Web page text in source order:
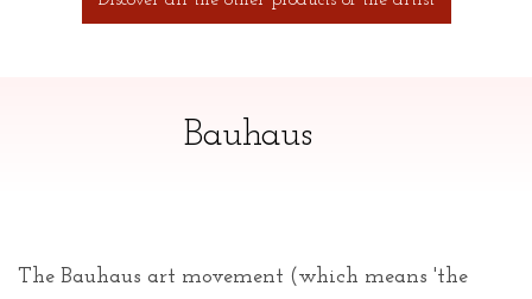
Bauhaus
The Bauhaus art movement (which means 'the